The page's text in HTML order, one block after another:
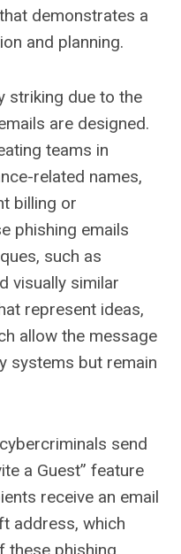
demonstrates a
and planning.
striking due to the
are designed.
teams in
related names,
billing or
phishing emails
such as
visually similar
represent ideas,
allow the message
systems but remain
send
a Guest” feature
receive an email
address, which